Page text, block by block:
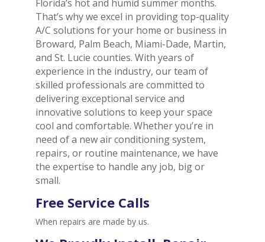
Florida’s hot and humid summer months.
That’s why we excel in providing top-quality
A/C solutions for your home or business in
Broward, Palm Beach, Miami-Dade, Martin,
and St. Lucie counties. With years of
experience in the industry, our team of
skilled professionals are committed to
delivering exceptional service and
innovative solutions to keep your space
cool and comfortable. Whether you’re in
need of a new air conditioning system,
repairs, or routine maintenance, we have
the expertise to handle any job, big or
small.
Free Service Calls
When repairs are made by us.